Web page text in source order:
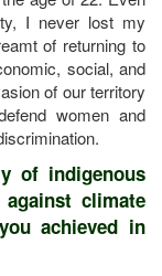
I never lost my
of returning to
social, and
of our territory
women and
of indigenous
climate
achieved in